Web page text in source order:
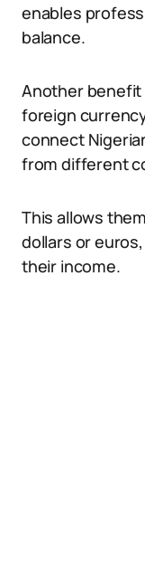
enables
balance.
Another
foreign
connect
from different
This allows
dollars or
their income.